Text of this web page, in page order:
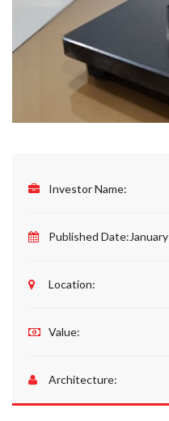
Investor Name:
Published Date:
Location:
Value:
Architecture: